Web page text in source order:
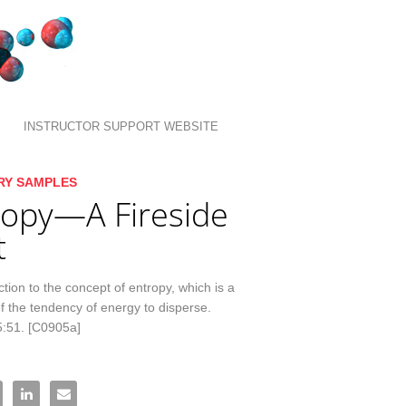
INSTRUCTOR SUPPORT WEBSITE
list
grid
SAMPLES
Fireside
to the concept of entropy, which is a
the tendency of energy to disperse.
[C0905a]
Fireside Chat on Facebook
Entropy—A Fireside Chat on X
Share Entropy—A Fireside Chat on LinkedIn
Email Entropy—A Fireside Chat to a friend